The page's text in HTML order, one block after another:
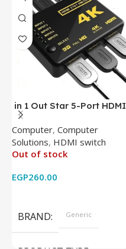
in 1 Out Star 5-Port HDMI
Switch HDMI Splitter with
IR Wireless Remote HDMI
Converter Support Full 3D
4k x 2k for
Computer, Computer
Solutions, HDMI switch
Out of stock
EGP260.00
BRAND Generic